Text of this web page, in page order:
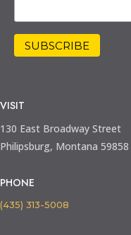
VISIT
130 East Broadway Street
Philipsburg, Montana 59858
PHONE
(435) 313-5008